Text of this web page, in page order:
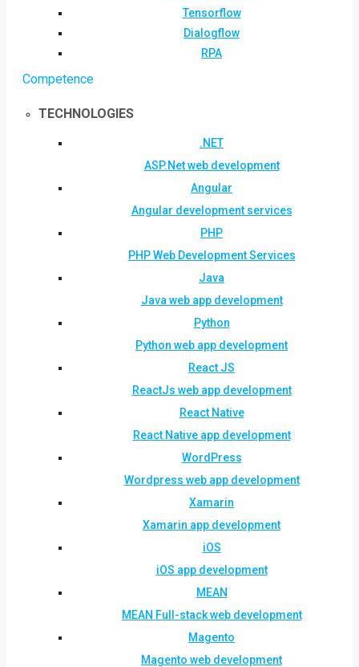
Tensorflow
Dialogflow
RPA
Competence
TECHNOLOGIES
.NET
ASP.Net web development
Angular
Angular development services
PHP
PHP Web Development Services
Java
Java web app development
Python
Python web app development
React JS
ReactJs web app development
React Native
React Native app development
WordPress
Wordpress web app development
Xamarin
Xamarin app development
iOS
iOS app development
MEAN
MEAN Full-stack web development
Magento
Magento web development